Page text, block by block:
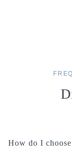
How do I